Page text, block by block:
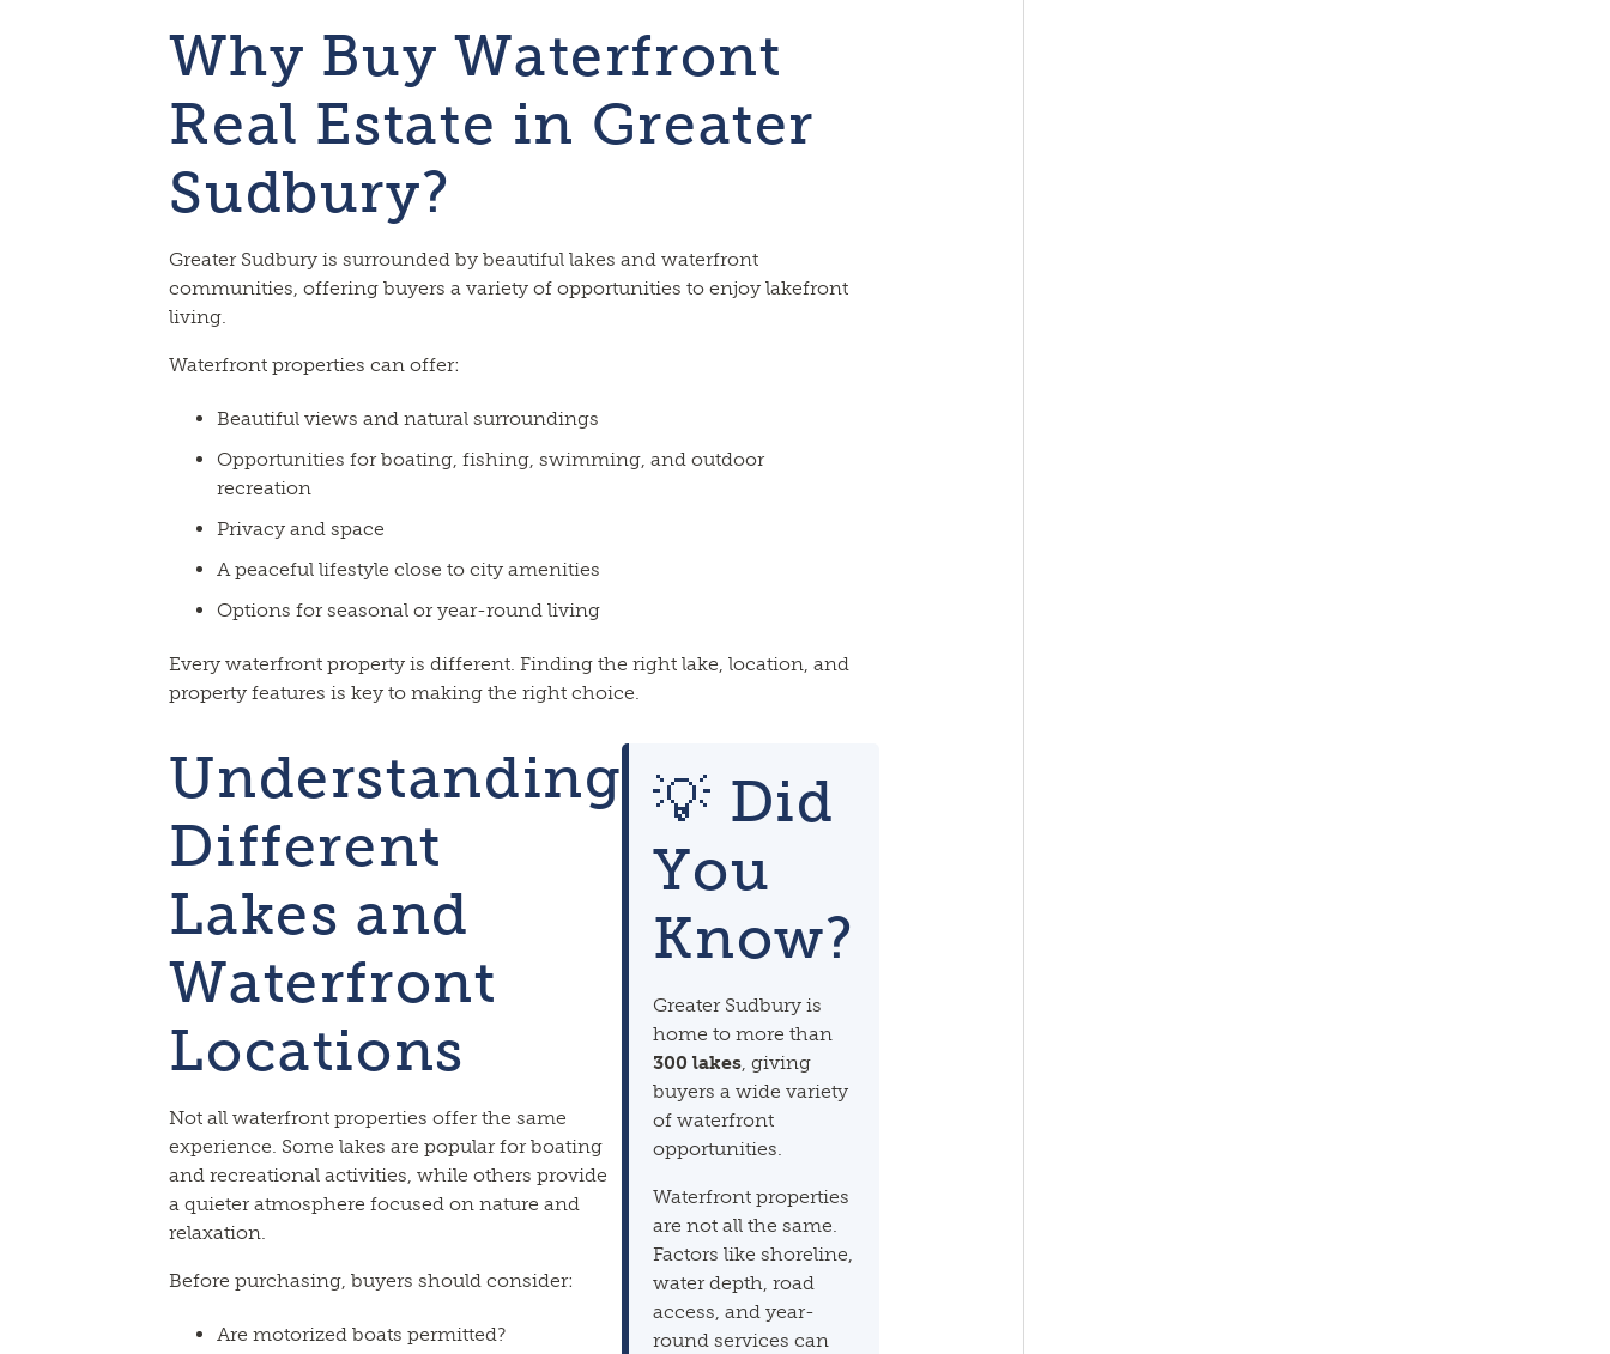
Why Buy Waterfront
Real Estate in Greater
Sudbury?
Greater Sudbury is surrounded by beautiful lakes and waterfront
communities, offering buyers a variety of opportunities to enjoy lakefront
living.
Waterfront properties can offer:
Beautiful views and natural surroundings
Opportunities for boating, fishing, swimming, and outdoor
recreation
Privacy and space
A peaceful lifestyle close to city amenities
Options for seasonal or year-round living
Every waterfront property is different. Finding the right lake, location, and
property features is key to making the right choice.
Understanding
Different
Lakes and
Waterfront
Locations
Not all waterfront properties offer the same
experience. Some lakes are popular for boating
and recreational activities, while others provide
a quieter atmosphere focused on nature and
relaxation.
Before purchasing, buyers should consider:
Are motorized boats permitted?
💡 Did
You
Know?
Greater Sudbury is
home to more than
300 lakes , giving
buyers a wide variety
of waterfront
opportunities.
Waterfront properties
are not all the same.
Factors like shoreline,
water depth, road
access, and year-
round services can